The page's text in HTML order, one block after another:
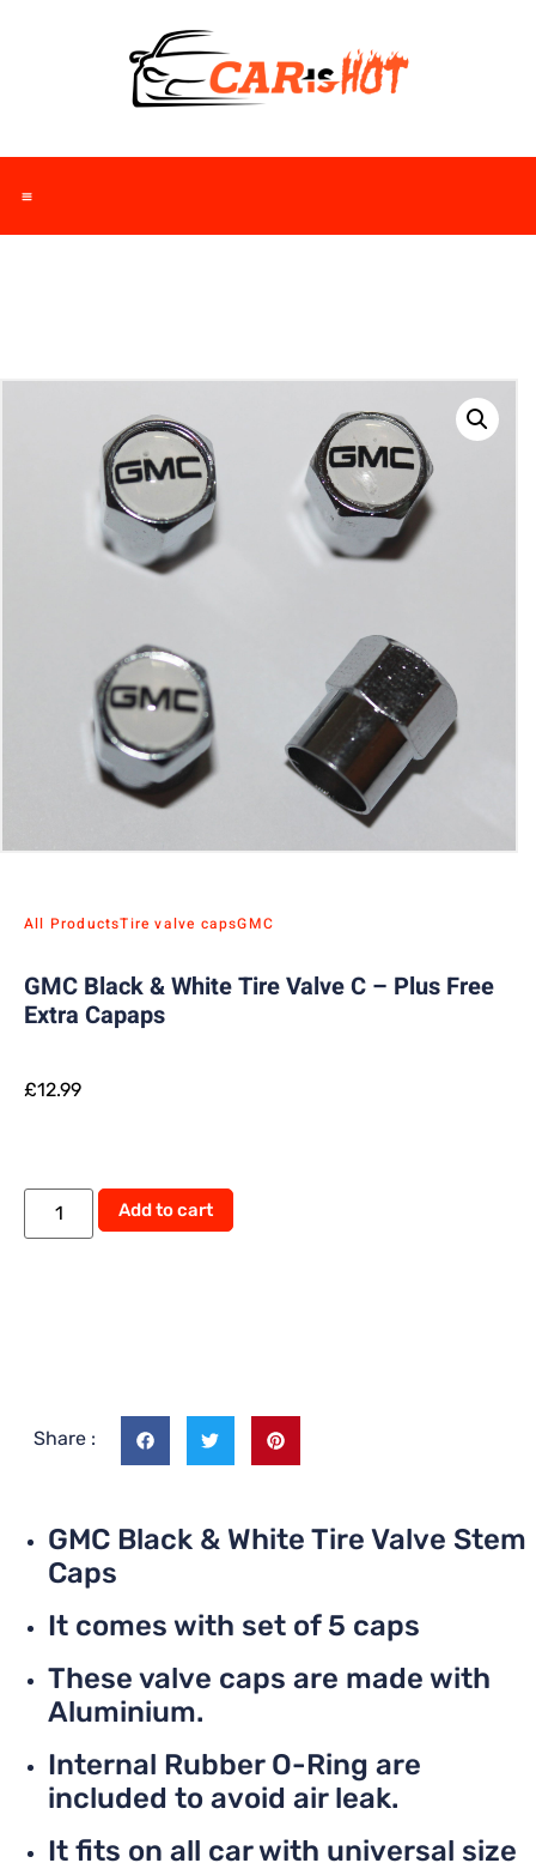
All ProductsTire valve capsGMC
GMC Black & White Tire Valve C – Plus Free
Extra Capaps
£12.99
Add to cart
Share :
GMC Black & White Tire Valve Stem
Caps
It comes with set of 5 caps
These valve caps are made with
Aluminium.
Internal Rubber O-Ring are
included to avoid air leak.
It fits on all car with universal size